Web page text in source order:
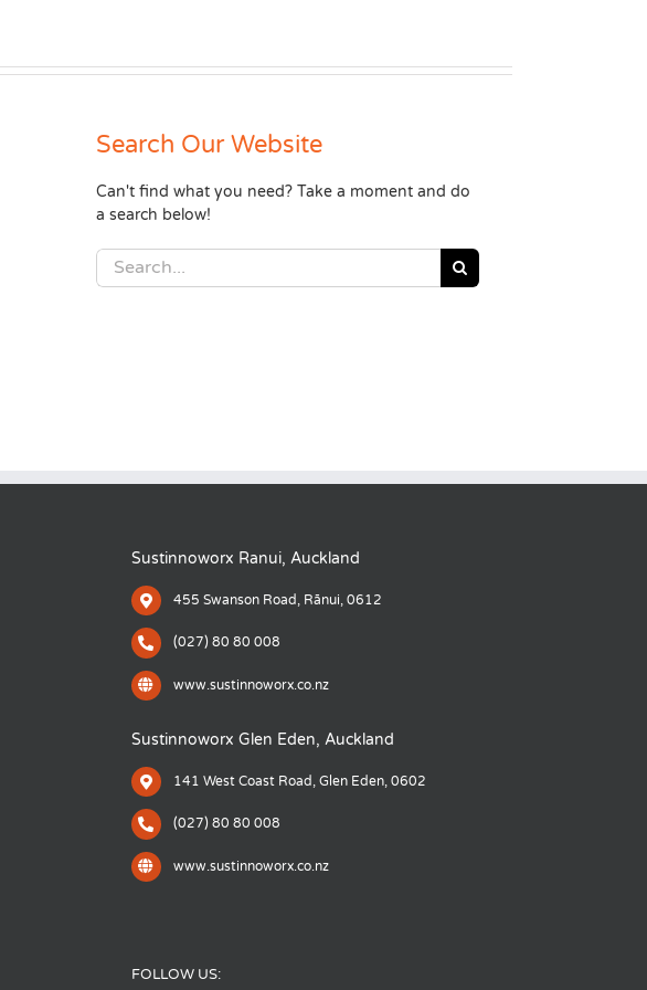
Search Our Website
Can't find what you need? Take a moment and do
a search below!
Search
for:
Sustinnoworx Ranui, Auckland
455 Swanson Road, Rānui, 0612
(027) 80 80 008
www.sustinnoworx.co.nz
Sustinnoworx Glen Eden, Auckland
141 West Coast Road, Glen Eden, 0602
(027) 80 80 008
www.sustinnoworx.co.nz
FOLLOW US: